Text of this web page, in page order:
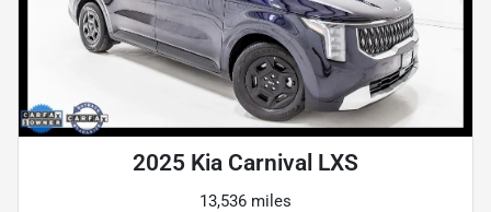
2025 Kia Carnival LXS
13,536 miles